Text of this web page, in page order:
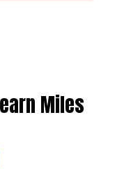
Miles